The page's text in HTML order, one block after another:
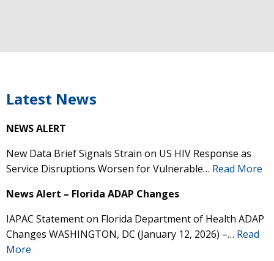
Latest News
NEWS ALERT
New Data Brief Signals Strain on US HIV Response as
Service Disruptions Worsen for Vulnerable… Read More
News Alert – Florida ADAP Changes
IAPAC Statement on Florida Department of Health ADAP
Changes WASHINGTON, DC (January 12, 2026) –… Read
More